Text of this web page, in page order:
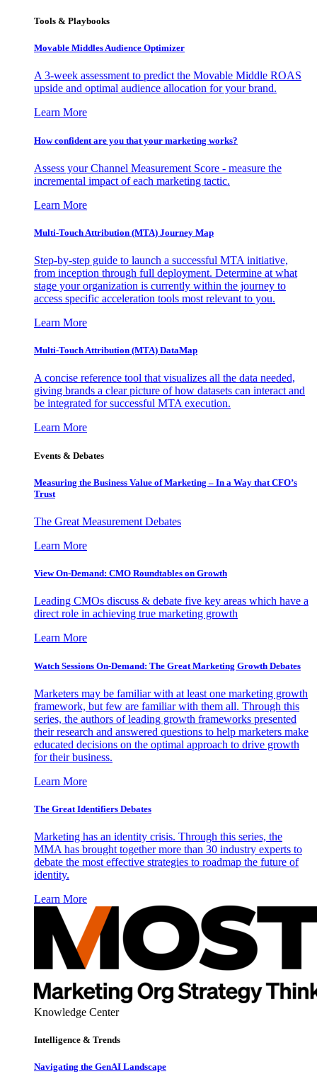
Tools & Playbooks
Movable Middles Audience Optimizer
A 3-week assessment to predict the Movable Middle ROAS
upside and optimal audience allocation for your brand.
Learn More
How confident are you that your marketing works?
Assess your Channel Measurement Score - measure the
incremental impact of each marketing tactic.
Learn More
Multi-Touch Attribution (MTA) Journey Map
Step-by-step guide to launch a successful MTA initiative,
from inception through full deployment. Determine at what
stage your organization is currently within the journey to
access specific acceleration tools most relevant to you.
Learn More
Multi-Touch Attribution (MTA) DataMap
A concise reference tool that visualizes all the data needed,
giving brands a clear picture of how datasets can interact and
be integrated for successful MTA execution.
Learn More
Events & Debates
Measuring the Business Value of Marketing – In a Way that CFO’s
Trust
The Great Measurement Debates
Learn More
View On-Demand: CMO Roundtables on Growth
Leading CMOs discuss & debate five key areas which have a
direct role in achieving true marketing growth
Learn More
Watch Sessions On-Demand: The Great Marketing Growth Debates
Marketers may be familiar with at least one marketing growth
framework, but few are familiar with them all. Through this
series, the authors of leading growth frameworks presented
their research and answered questions to help marketers make
educated decisions on the optimal approach to drive growth
for their business.
Learn More
The Great Identifiers Debates
Marketing has an identity crisis. Through this series, the
MMA has brought together more than 30 industry experts to
debate the most effective strategies to roadmap the future of
identity.
Learn More
Knowledge Center
Intelligence & Trends
Navigating the GenAI Landscape